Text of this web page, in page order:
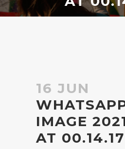
16 JUN
IMAGE
AT 00.14.17